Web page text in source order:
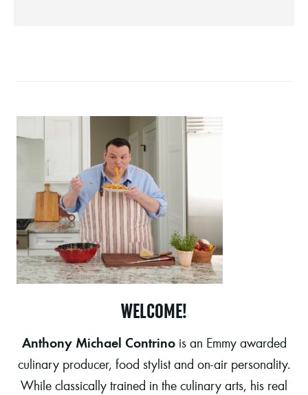
WELCOME!
Anthony Michael Contrinois an Emmy awarded
culinary producer, food stylist and on-air personality.
While classically trained in the culinary arts, his real